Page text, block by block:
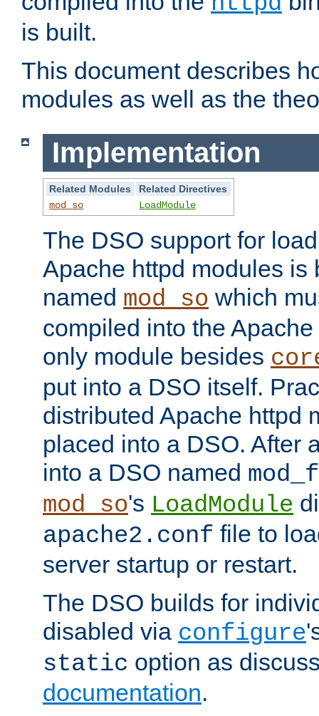
is built.
This document describes
modules as well as the
Implementation
Related Modules
Related Directives
mod_so
LoadModule
The DSO support for
Apache httpd modules is
named mod_so which
compiled into the
only module besides
put into a DSO itself.
distributed Apache httpd
placed into a DSO. After
into a DSO named
mod_so's LoadModule
apache2.conf file to
server startup or restart.
The DSO builds for
disabled via configure
static option as
documentation.